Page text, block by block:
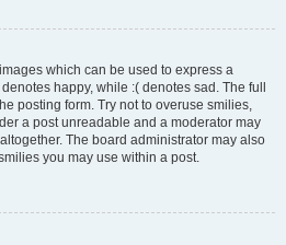
which can be used to express a
happy, while :( denotes sad. The full
posting form. Try not to overuse smilies,
a post unreadable and a moderator may
The board administrator may also
you may use within a post.